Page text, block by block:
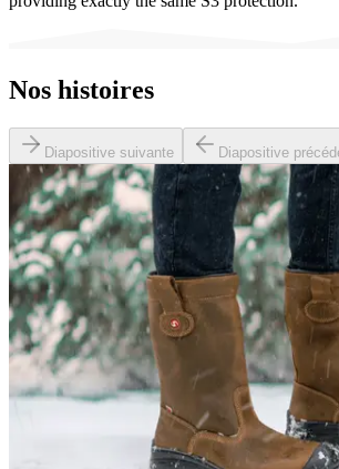
Nos histoires
Diapositive suivante Diapositive